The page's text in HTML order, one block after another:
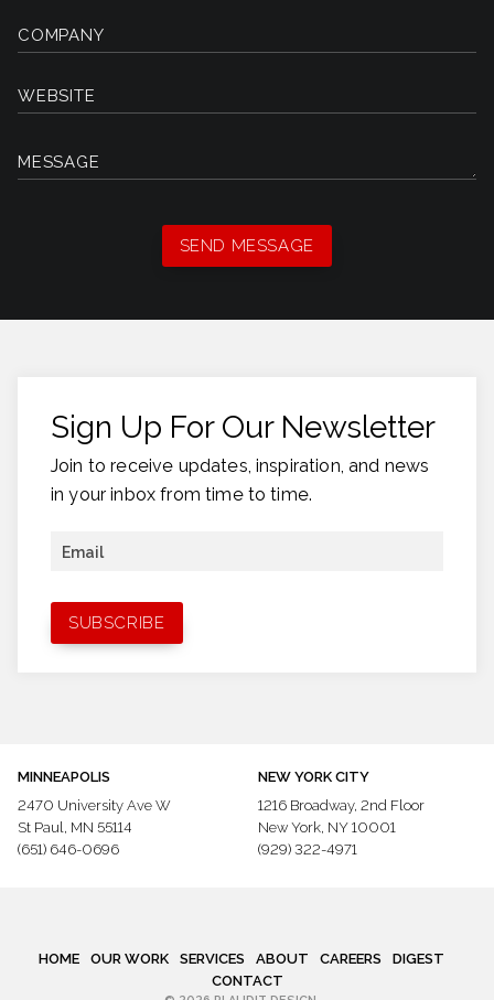
COMPANY
WEBSITE
MESSAGE
Sign Up For Our Newsletter
Join to receive updates, inspiration, and news
in your inbox from time to time.
Email
MINNEAPOLIS
2470 University Ave W
St Paul, MN 55114
(651) 646-0696
NEW YORK CITY
1216 Broadway, 2nd Floor
New York, NY 10001
(929) 322-4971
HOME OUR WORK SERVICES ABOUT CAREERS
DIGEST
CONTACT